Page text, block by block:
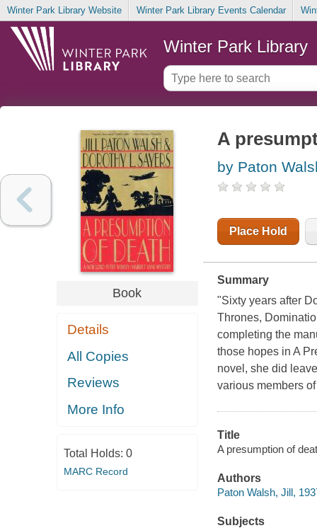
Winter Park Library Website Winter Park Library Events Calendar
Winter Park Library
Book
Details
All Copies
Reviews
More Info
Total Holds: 0
MARC Record
A
by Paton
Place Hold
Summary
"Sixty years after
Thrones,
completing the
those hopes in A
novel, she did
various members
Title
A presumption of
Authors
Paton Walsh, Jill,
Subjects